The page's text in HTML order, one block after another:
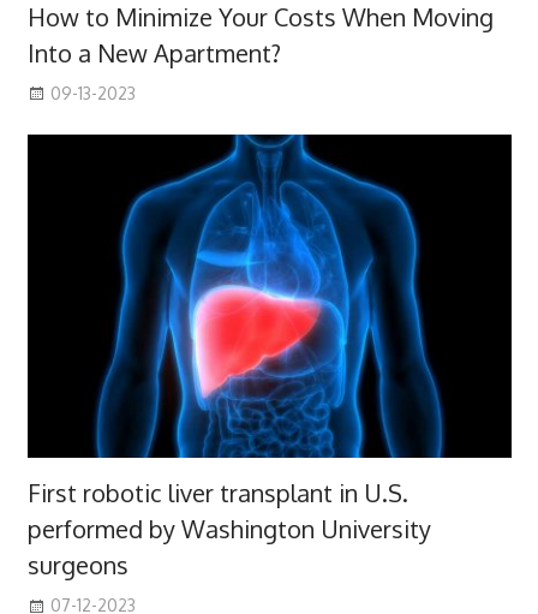
How to Minimize Your Costs When Moving
Into a New Apartment?
09-13-2023
First robotic liver transplant in U.S.
performed by Washington University
surgeons
07-12-2023